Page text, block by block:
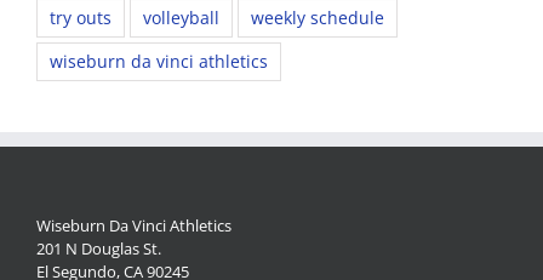
try outs
volleyball
weekly schedule
wiseburn da vinci athletics
Wiseburn Da Vinci Athletics
201 N Douglas St.
El Segundo, CA 90245